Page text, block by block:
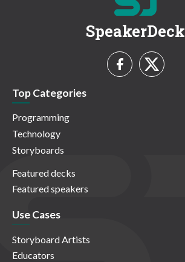
SpeakerDeck
Top Categories
Programming
Technology
Storyboards
Featured decks
Featured speakers
Use Cases
Storyboard Artists
Educators